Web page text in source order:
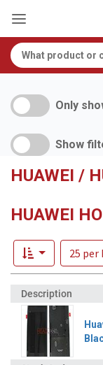
Only
Show
HUAWEI /
HUAWEI
25 per